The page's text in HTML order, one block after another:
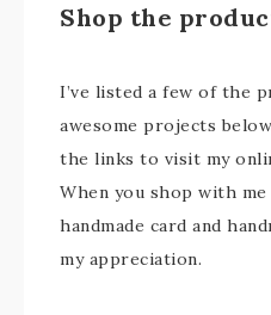
Shop the
I’ve listed a few of the
awesome projects
the links to visit my
When you shop with me
handmade card and
my appreciation.